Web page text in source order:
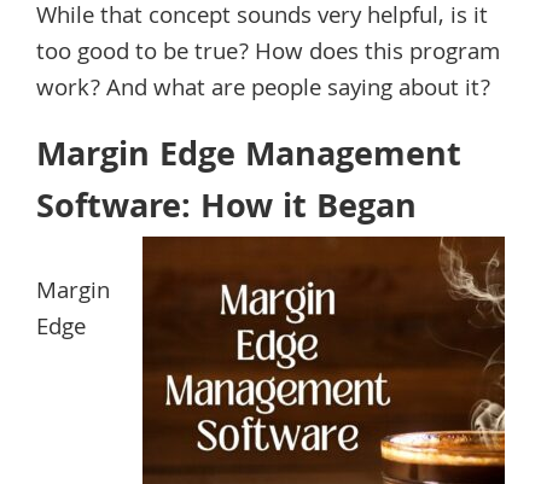
While that concept sounds very helpful, is it
too good to be true? How does this program
work? And what are people saying about it?
Margin Edge Management
Software: How it Began
Margin
Edge